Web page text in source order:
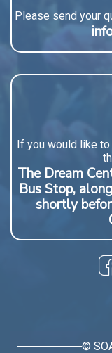
Please send your
If you would like to
The Dream
Bus Stop,
shortly
©